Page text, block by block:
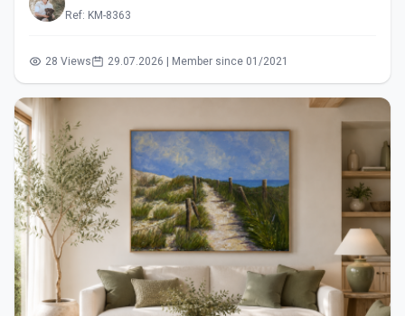
Ref: KM-8363
28 Views 29.07.2026 | Member since 01/2021